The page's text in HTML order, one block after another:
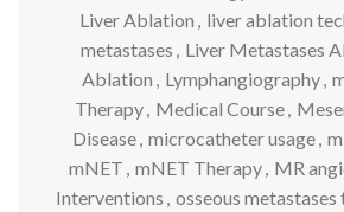
Liver Ablation , liver ablation
metastases , Liver Metastases
Ablation , Lymphangiography,
Therapy, Medical Course,
Disease, microcatheter usage,
mNET , mNET Therapy, MR
Interventions , osseous